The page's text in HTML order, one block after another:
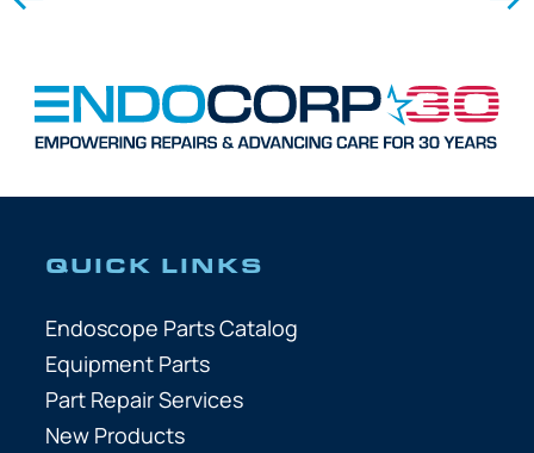
QUICK LINKS
Endoscope Parts Catalog
Equipment Parts
Part Repair Services
New Products